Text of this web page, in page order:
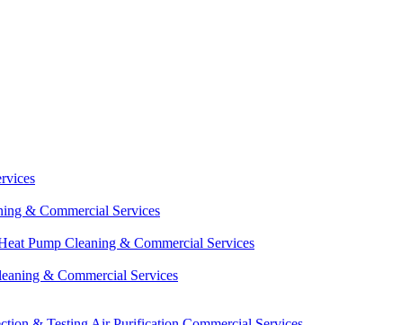
& Commercial Services
Pump Cleaning & Commercial Services
& Commercial Services